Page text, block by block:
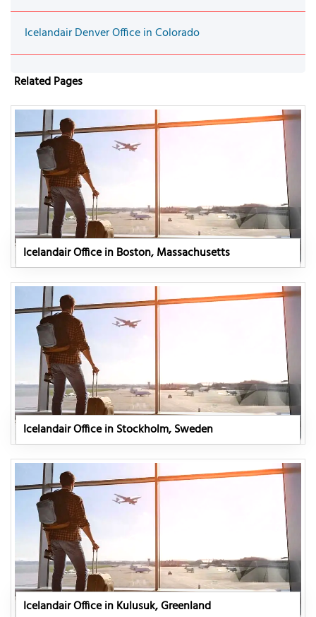
Icelandair Denver Office in Colorado
Related Pages
Icelandair Office in Boston, Massachusetts
Icelandair Office in Stockholm, Sweden
Icelandair Office in Kulusuk, Greenland